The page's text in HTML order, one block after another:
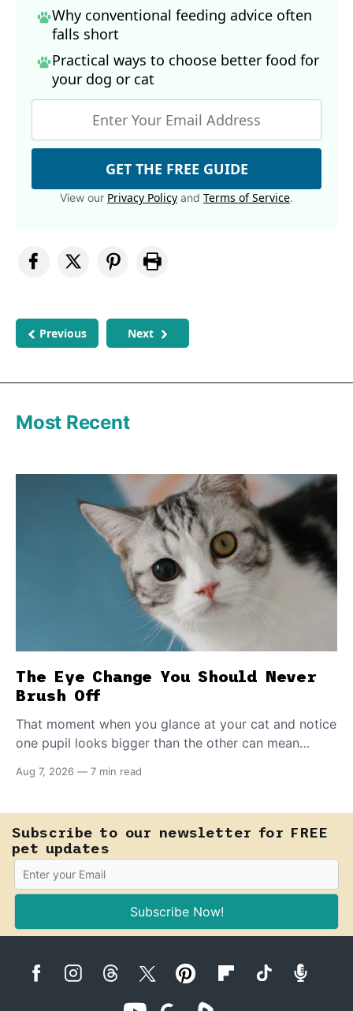
Why conventional feeding advice often
falls short
Practical ways to choose better food for
your dog or cat
GET THE FREE GUIDE
View our Privacy Policy and Terms of Service.
Previous Next
Most Recent
The Eye Change You Should Never
Brush Off
That moment when you glance at your cat and notice
one pupil looks bigger than the other can mean
fast-moving emergency that steals sight within hours.
Aug 7, 2026 — 7 min read
Subscribe to our newsletter for FREE
pet updates
Subscribe Now!